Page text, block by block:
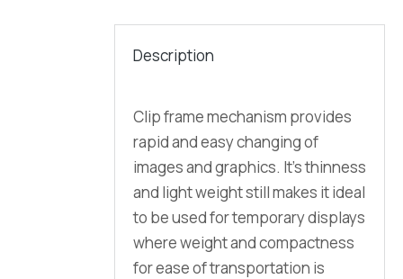
Description
Clip frame mechanism provides
rapid and easy changing of
images and graphics. It’s thinness
and light weight still makes it ideal
to be used for temporary displays
where weight and compactness
for ease of transportation is